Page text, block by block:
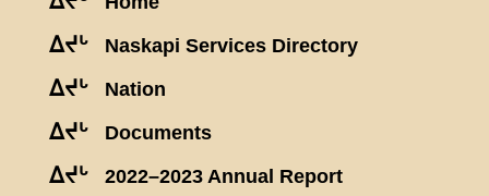
ᐃᔪᒡ Naskapi Services Directory
ᐃᔪᒡ Nation
ᐃᔪᒡ Documents
ᐃᔪᒡ 2022–2023 Annual Report